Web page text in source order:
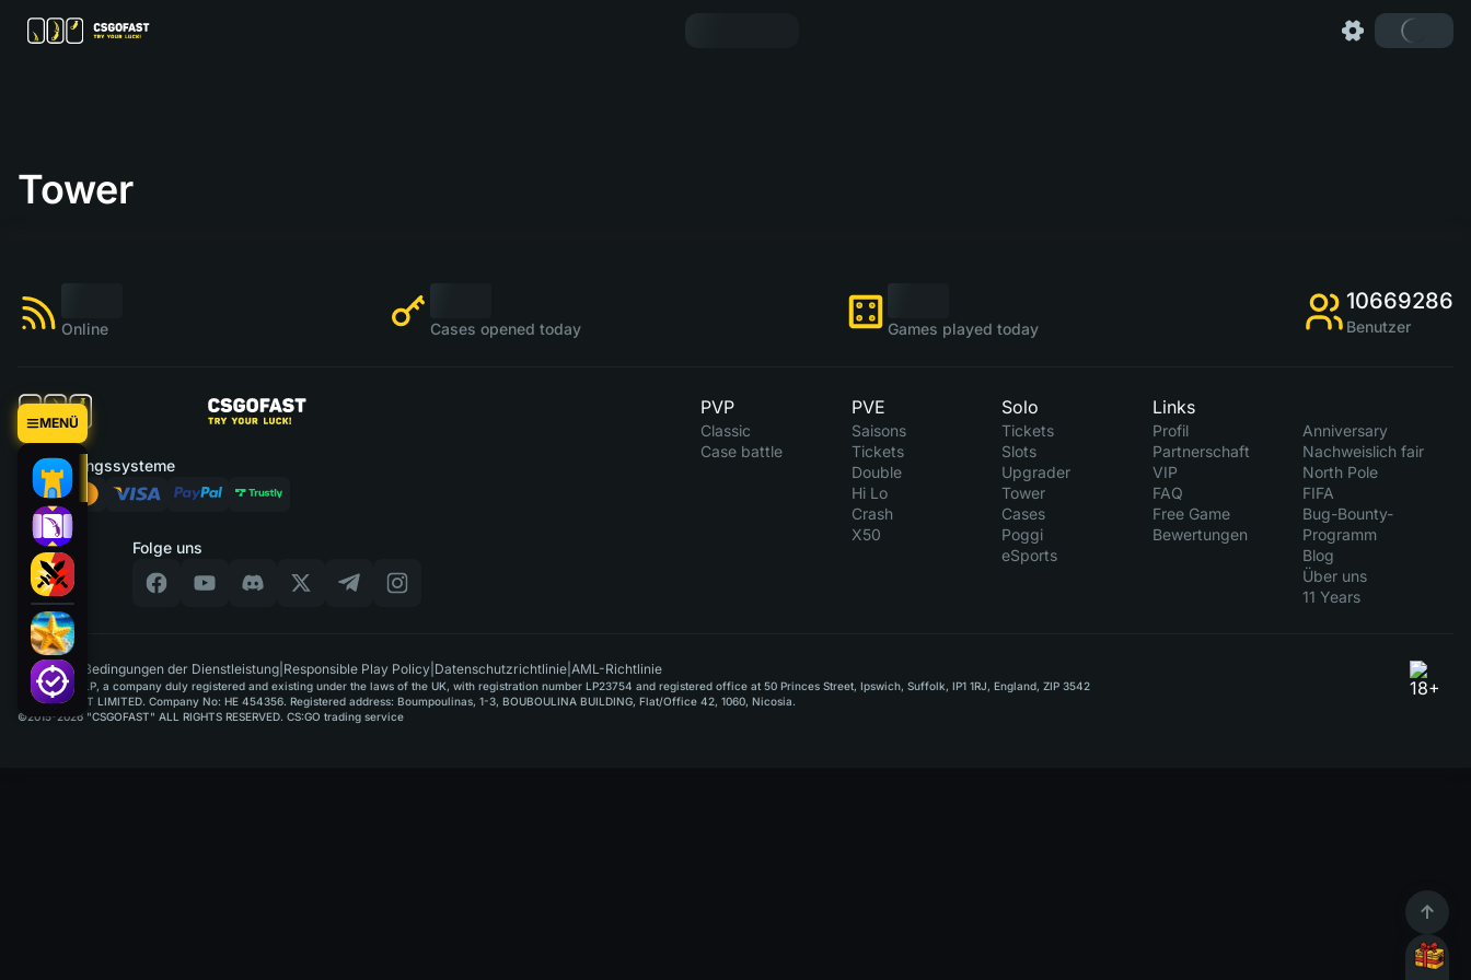
MENÜ
Tower
Online Cases opened today Games played today
10669286
Benutzer
Folge uns
Zahlungssysteme
PVP
Classic
Case battle
PVE
Saisons
Tickets
Double
Hi Lo
Crash
X50
Solo
Tickets
Slots
Upgrader
Tower
Cases
Poggi
eSports
Links
Profil
Partnerschaft
VIP
FAQ
Free Game
Bewertungen
Anniversary
Nachweislich fair
North Pole
FIFA
Bug-Bounty-
Programm
Blog
Über uns
11 Years
DE Bedingungen der Dienstleistung Responsible Play Policy Datenschutzrichtlinie AML-Richtlinie
GAMUSOFT LP, a company duly registered and existing under the laws of the UK, with registration number LP23754 and registered office at 50 Princes Street, Ipswich, Suffolk, IP1 1RJ, England, ZIP 3542
PAYPLAYSOFT LIMITED. Company No: HE 454356. Registered address: Boumpoulinas, 1-3, BOUBOULINA BUILDING, Flat/Office 42, 1060, Nicosia.
©2015-2026 "CSGOFAST" ALL RIGHTS RESERVED. CS:GO trading service